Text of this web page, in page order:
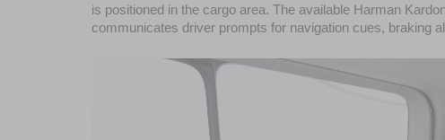
is positioned in the cargo area. The available Harman
communicates driver prompts for navigation cues, braking